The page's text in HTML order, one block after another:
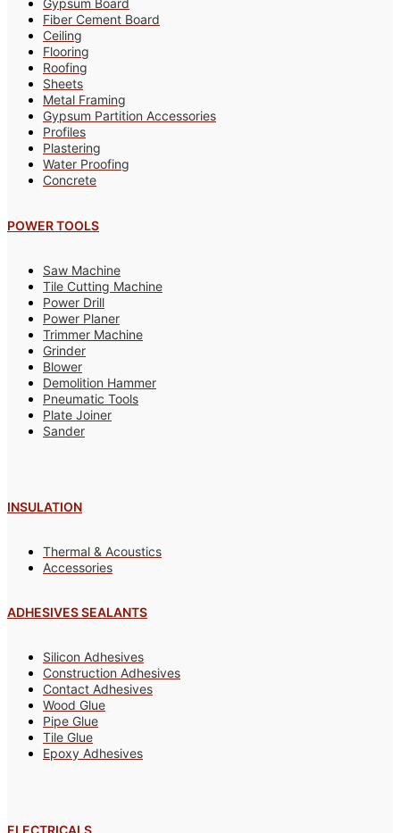
Gypsum Board
Fiber Cement Board
Ceiling
Flooring
Roofing
Sheets
Metal Framing
Gypsum Partition Accessories
Profiles
Plastering
Water Proofing
Concrete
POWER TOOLS
Saw Machine
Tile Cutting Machine
Power Drill
Power Planer
Trimmer Machine
Grinder
Blower
Demolition Hammer
Pneumatic Tools
Plate Joiner
Sander
INSULATION
Thermal & Acoustics
Accessories
ADHESIVES SEALANTS
Silicon Adhesives
Construction Adhesives
Contact Adhesives
Wood Glue
Pipe Glue
Tile Glue
Epoxy Adhesives
ELECTRICALS